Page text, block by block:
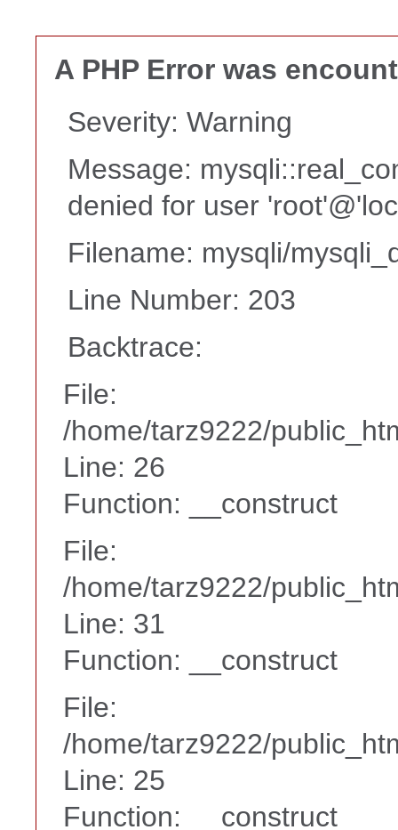
A PHP Error was
Severity: Warning
Message:
denied for user
Filename: mysqli/
Line Number: 203
Backtrace:
File:
/home/tarz9222/
Line: 26
Function: __construct
File:
/home/tarz9222/
Line: 31
Function: __construct
File:
/home/tarz9222/
Line: 25
Function: __construct